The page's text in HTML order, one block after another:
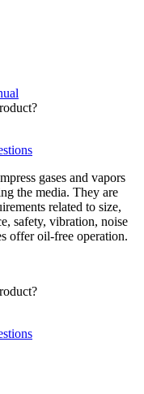
gases and vapors
the media. They are
related to size,
safety, vibration, noise
offer oil-free operation.